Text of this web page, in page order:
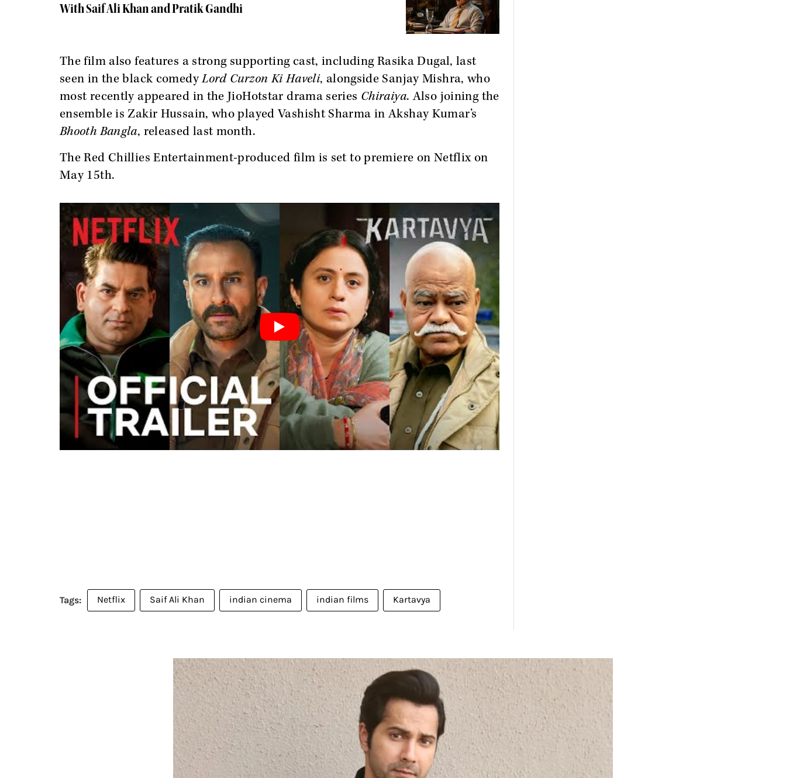
With Saif Ali Khan and Pratik Gandhi
The film also features a strong supporting cast, including Rasika Dugal, last
seen in the black comedyLord Curzon Ki Haveli, alongside Sanjay Mishra, who
most recently appeared in the JioHotstar drama series Chiraiya. Also joining the
ensemble is Zakir Hussain, who played Vashisht Sharma in Akshay Kumar’s
Bhooth Bangla, released last month.
The Red Chillies Entertainment-produced film is set to premiere on Netflix on
May 15th.
Netflix Saif Ali Khan indian cinema indian films Kartavya